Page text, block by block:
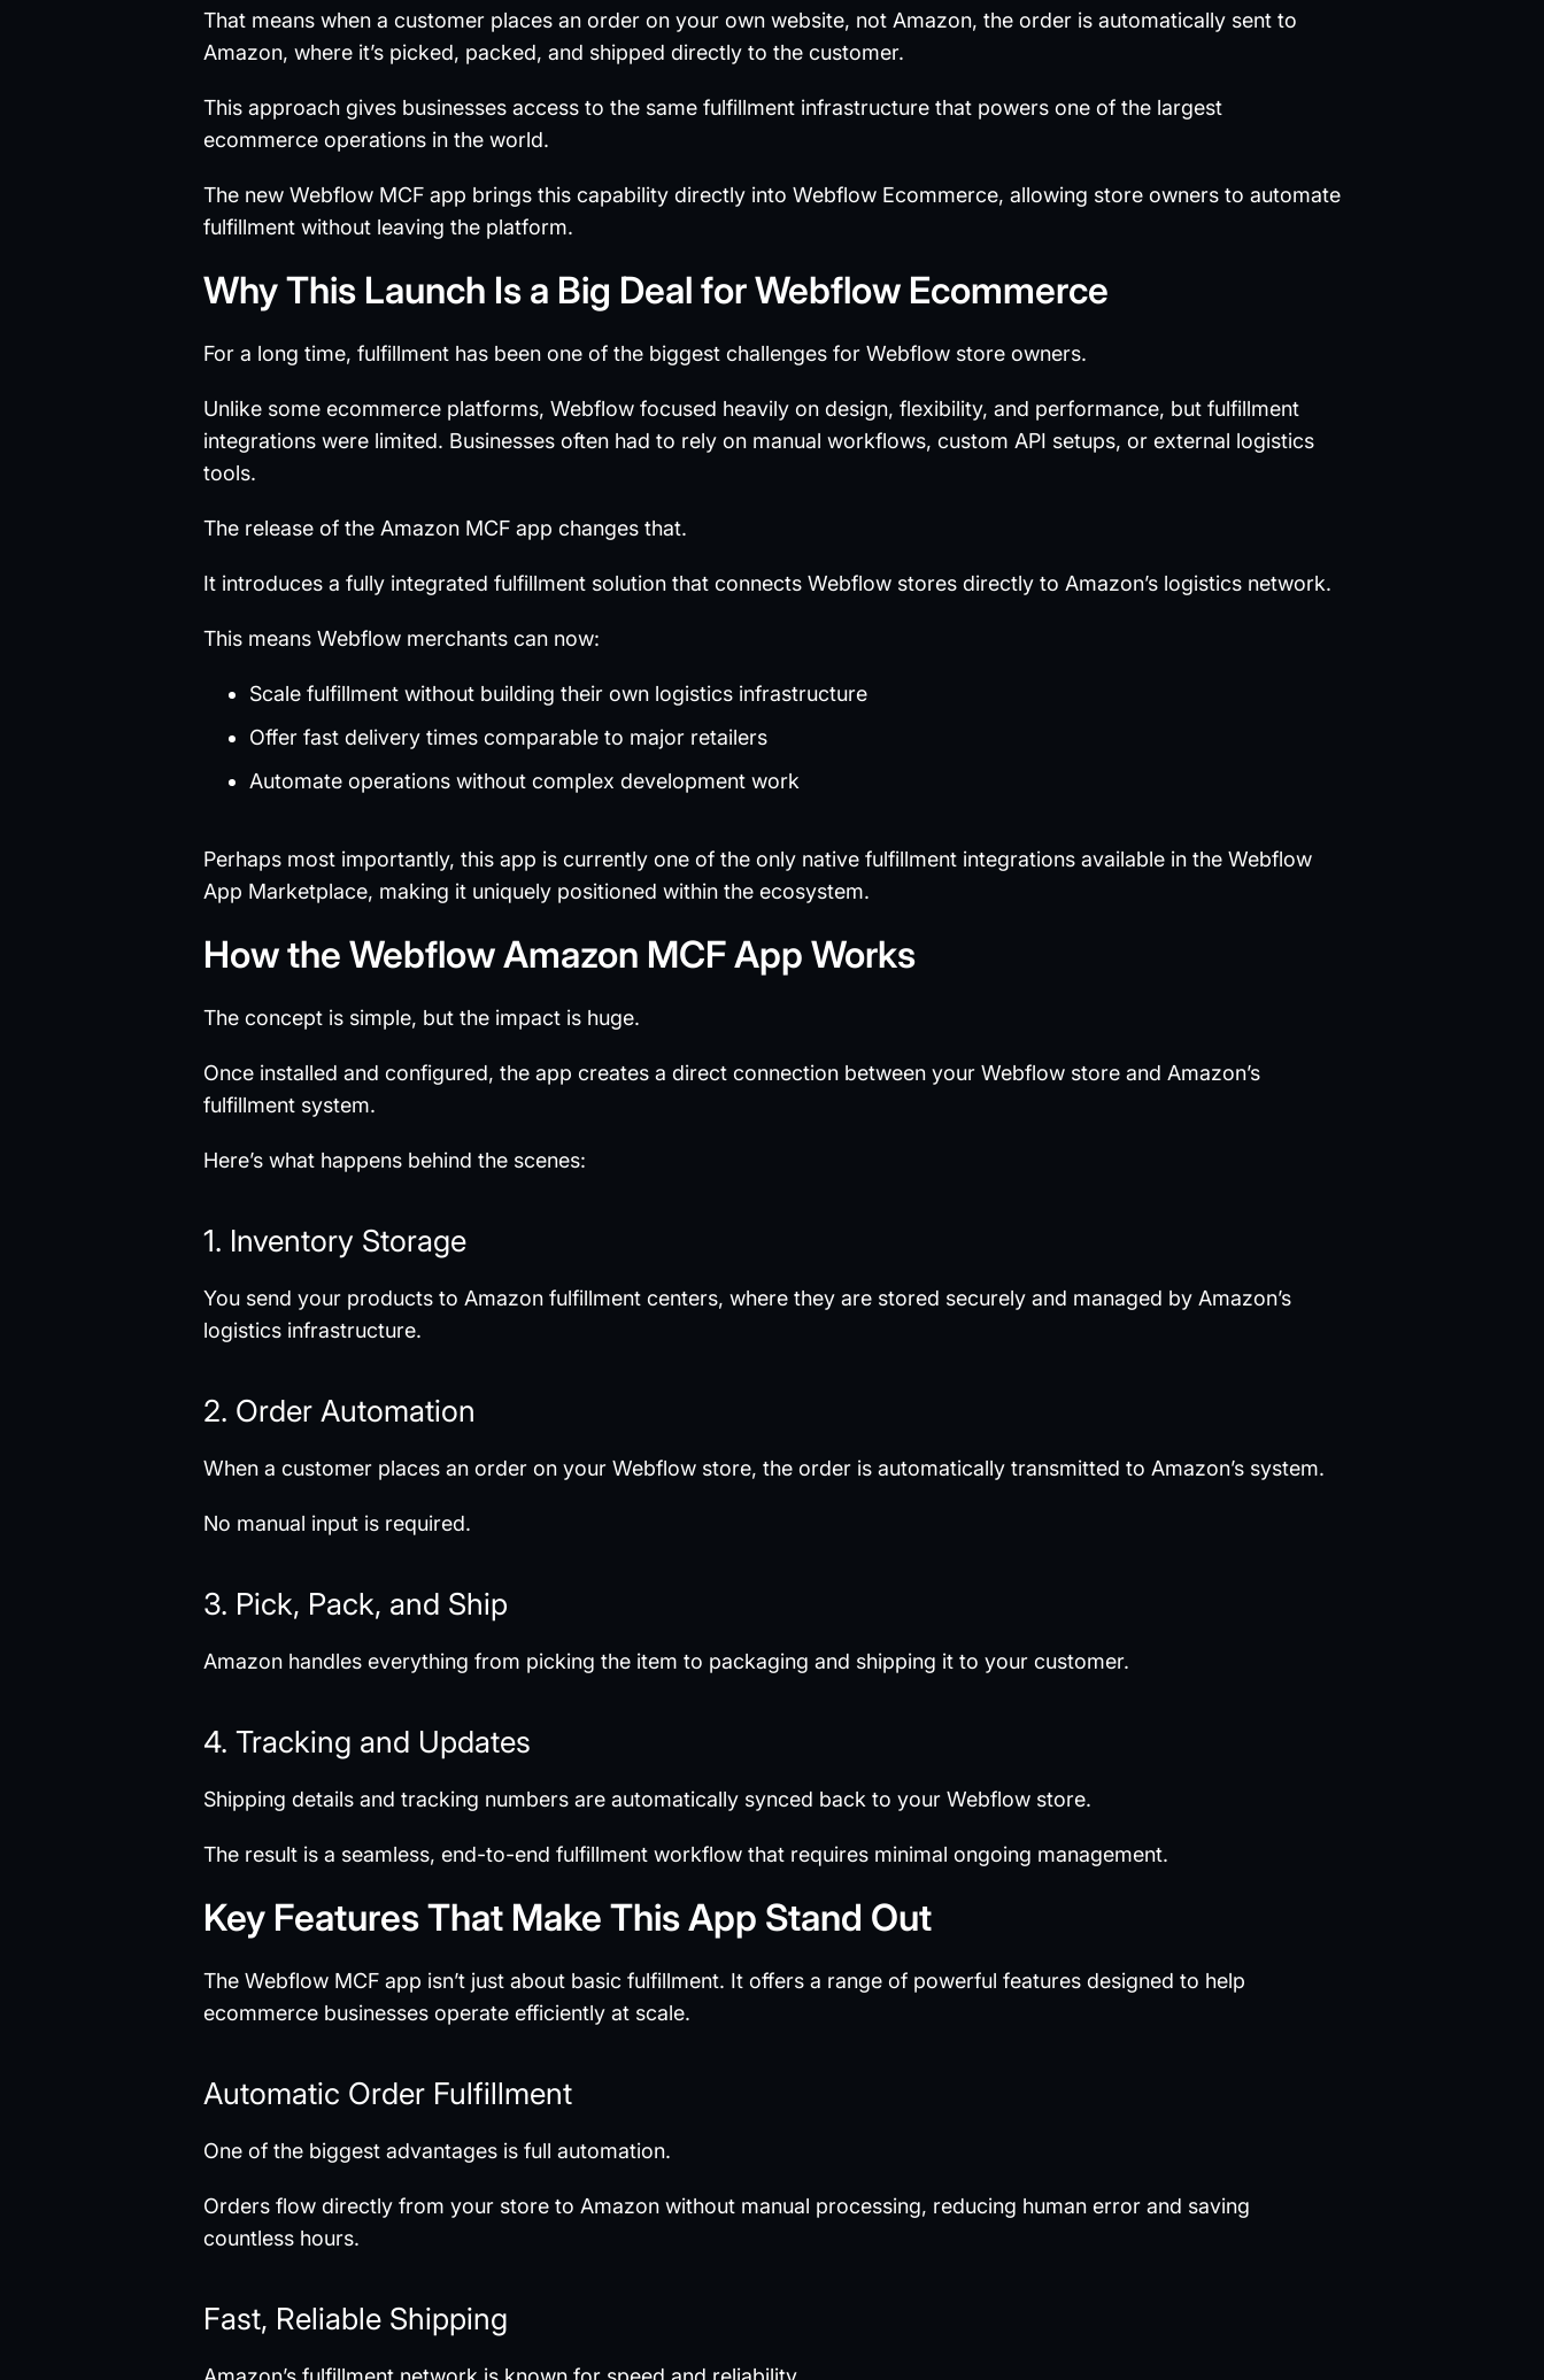
That means when a customer places an order on your own website, not Amazon, the order is automatically sent to
Amazon, where it’s picked, packed, and shipped directly to the customer.
This approach gives businesses access to the same fulfillment infrastructure that powers one of the largest
ecommerce operations in the world.
The new Webflow MCF app brings this capability directly into Webflow Ecommerce, allowing store owners to automate
fulfillment without leaving the platform.
Why This Launch Is a Big Deal for Webflow Ecommerce
For a long time, fulfillment has been one of the biggest challenges for Webflow store owners.
Unlike some ecommerce platforms, Webflow focused heavily on design, flexibility, and performance, but fulfillment
integrations were limited. Businesses often had to rely on manual workflows, custom API setups, or external logistics
tools.
The release of the Amazon MCF app changes that.
It introduces a fully integrated fulfillment solution that connects Webflow stores directly to Amazon’s logistics network.
This means Webflow merchants can now:
Scale fulfillment without building their own logistics infrastructure
Offer fast delivery times comparable to major retailers
Automate operations without complex development work
Perhaps most importantly, this app is currently one of the only native fulfillment integrations available in the Webflow
App Marketplace, making it uniquely positioned within the ecosystem.
How the Webflow Amazon MCF App Works
The concept is simple, but the impact is huge.
Once installed and configured, the app creates a direct connection between your Webflow store and Amazon’s
fulfillment system.
Here’s what happens behind the scenes:
1. Inventory Storage
You send your products to Amazon fulfillment centers, where they are stored securely and managed by Amazon’s
logistics infrastructure.
2. Order Automation
When a customer places an order on your Webflow store, the order is automatically transmitted to Amazon’s system.
No manual input is required.
3. Pick, Pack, and Ship
Amazon handles everything from picking the item to packaging and shipping it to your customer.
4. Tracking and Updates
Shipping details and tracking numbers are automatically synced back to your Webflow store.
The result is a seamless, end-to-end fulfillment workflow that requires minimal ongoing management.
Key Features That Make This App Stand Out
The Webflow MCF app isn’t just about basic fulfillment. It offers a range of powerful features designed to help
ecommerce businesses operate efficiently at scale.
Automatic Order Fulfillment
One of the biggest advantages is full automation.
Orders flow directly from your store to Amazon without manual processing, reducing human error and saving
countless hours.
Fast, Reliable Shipping